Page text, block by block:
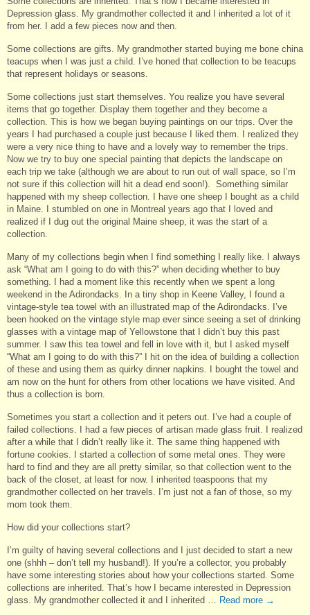
Depression glass. My grandmother collected it and I inherited a lot of it
from her. I add a few pieces now and then.
Some collections are gifts. My grandmother started buying me bone china
teacups when I was just a child. I’ve honed that collection to be teacups
that represent holidays or seasons.
Some collections just start themselves. You realize you have several
items that go together. Display them together and they become a
collection. This is how we began buying paintings on our trips. Over the
years I had purchased a couple just because I liked them. I realized they
were a very nice thing to have and a lovely way to remember the trips.
Now we try to buy one special painting that depicts the landscape on
each trip we take (although we are about to run out of wall space, so I’m
not sure if this collection will hit a dead end soon!). Something similar
happened with my sheep collection. I have one sheep I bought as a child
in Maine. I stumbled on one in Montreal years ago that I loved and
realized if I dug out the original Maine sheep, it was the start of a
collection.
Many of my collections begin when I find something I really like. I always
ask “What am I going to do with this?” when deciding whether to buy
something. I had a moment like this recently when we spent a long
weekend in the Adirondacks. In a tiny shop in Keene Valley, I found a
vintage-style tea towel with an illustrated map of the Adirondacks. I’ve
been hooked on the vintage style map ever since seeing a set of drinking
glasses with a vintage map of Yellowstone that I didn’t buy this past
summer. I saw this tea towel and fell in love with it, but I asked myself
“What am I going to do with this?” I hit on the idea of building a collection
of these and using them as quirky dinner napkins. I bought the towel and
am now on the hunt for others from other locations we have visited. And
thus a collection is born.
Sometimes you start a collection and it peters out. I’ve had a couple of
failed collections. I had a few pieces of artisan made glass fruit. I realized
after a while that I didn’t really like it. The same thing happened with
fortune cookies. I started a collection of some metal ones. They were
hard to find and they are all pretty similar, so that collection went to the
back of the closet, at least for now. I inherited teaspoons that my
grandmother collected on her travels. I’m just not a fan of those, so my
mom took them.
How did your collections start?
I’m guilty of having several collections and I just decided to start a new
one (shhh – don’t tell my husband!). If you’re a collector, you probably
have some interesting stories about how your collections started. Some
collections are inherited. That’s how I became interested in Depression
glass. My grandmother collected it and I inherited …
Read more →